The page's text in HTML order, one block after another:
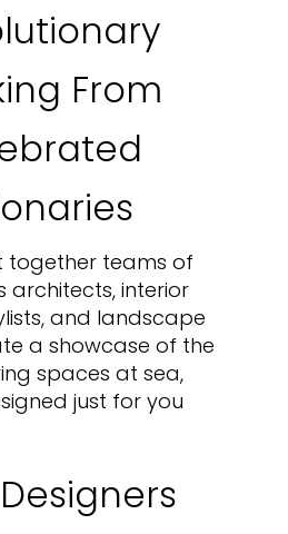
From
together teams of
architects, interior
and landscape
a showcase of the
spaces at sea,
just for you